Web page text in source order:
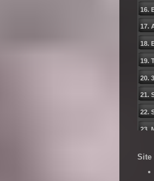
16.
17.
18.
19.
20.
21.
22.
23.
Site